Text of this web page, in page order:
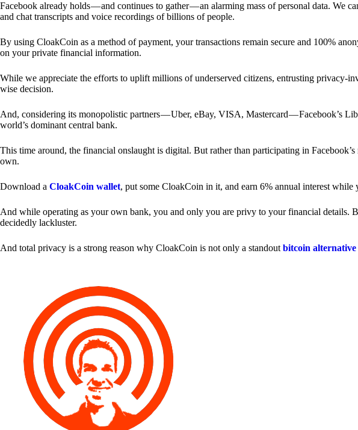
Facebook already holds — and continues to gather — an alarming mass of personal data. We
and chat transcripts and voice recordings of billions of people.
By using CloakCoin as a method of payment, your transactions remain secure and 100%
on your private financial information.
While we appreciate the efforts to uplift millions of underserved citizens, entrusting privacy-
wise decision.
And, considering its monopolistic partners — Uber, eBay, VISA, Mastercard — Facebook’s
world’s dominant central bank.
This time around, the financial onslaught is digital. But rather than participating in
own.
Download a CloakCoin wallet, put some CloakCoin in it, and earn 6% annual interest
And while operating as your own bank, you and only you are privy to your financial details.
decidedly lackluster.
And total privacy is a strong reason why CloakCoin is not only a standout bitcoin alternative